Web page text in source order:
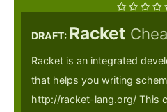
DRAFT: Racket
Racket is an integrated
that helps you writing
http://racket-lang.org/ This